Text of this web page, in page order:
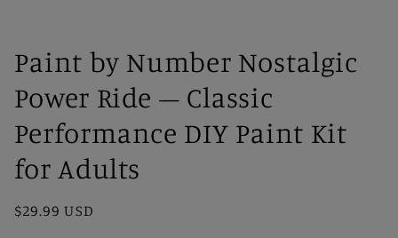
modal
Paint by Number Nostalgic
Power Ride – Classic
Performance DIY Paint Kit
for Adults
Regular
$29.99 USD